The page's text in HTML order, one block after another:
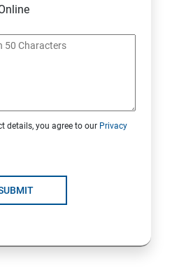
details, you agree to our Privacy